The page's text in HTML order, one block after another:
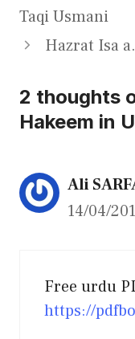
Taqi Usmani
Hazrat Isa
2 thoughts
Hakeem in
Ali
14/04/
Free urdu
https://